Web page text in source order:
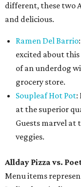
different, these two
and delicious.
Ramen Del Barrio
excited about this
of an underdog
grocery store.
Soupleaf Hot Pot:
at the superior
Guests marvel at
veggies.
Allday Pizza vs.
Menu items